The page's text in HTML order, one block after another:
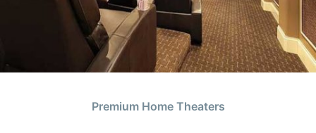
Premium Home Theaters